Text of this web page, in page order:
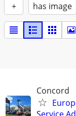
+ has image
Concord